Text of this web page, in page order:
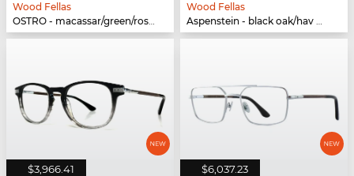
Wood Fellas
OSTRO - macassar/green/rose gold
Wood Fellas
Aspenstein - black oak/hav matte
$3,966.41 $6,037.23